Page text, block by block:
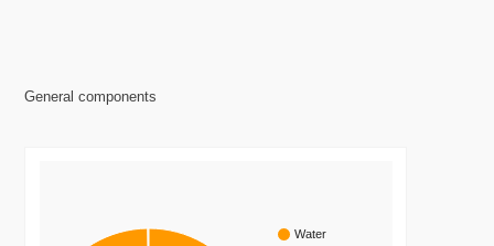
General components
Water